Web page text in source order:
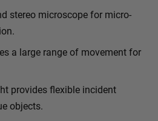
stereo microscope for micro-
a large range of movement for
provides flexible incident
objects.